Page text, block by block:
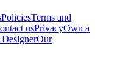
PoliciesTerms and
usPrivacyOwn a
Our